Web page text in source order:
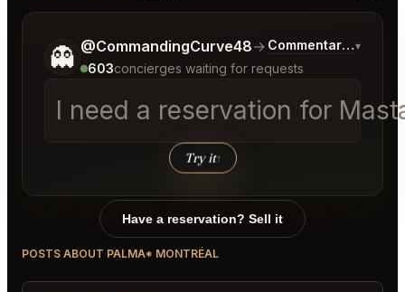
👻 @CommandingCurve48→ Commentary on
▾
603concierges waiting for requests
I need a reservation for
Try it↑
Tell me a bit more about what you would like.
Have a reservation? Sell it
POSTS ABOUT PALMA* MONTRÉAL